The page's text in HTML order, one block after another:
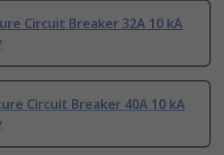
Circuit Breaker 32A 10 kA
Circuit Breaker 40A 10 kA